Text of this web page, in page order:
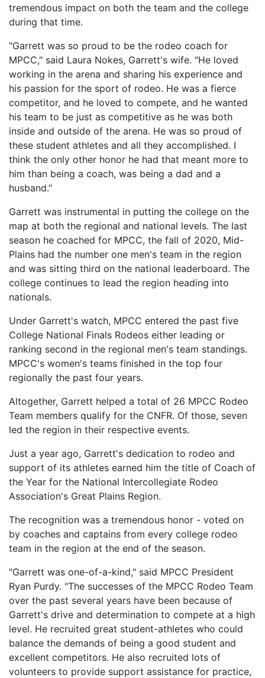
tremendous impact on both the team and the college
during that time.
"Garrett was so proud to be the rodeo coach for
MPCC," said Laura Nokes, Garrett's wife. "He loved
working in the arena and sharing his experience and
his passion for the sport of rodeo. He was a fierce
competitor, and he loved to compete, and he wanted
his team to be just as competitive as he was both
inside and outside of the arena. He was so proud of
these student athletes and all they accomplished. I
think the only other honor he had that meant more to
him than being a coach, was being a dad and a
husband."
Garrett was instrumental in putting the college on the
map at both the regional and national levels. The last
season he coached for MPCC, the fall of 2020, Mid-
Plains had the number one men's team in the region
and was sitting third on the national leaderboard. The
college continues to lead the region heading into
nationals.
Under Garrett's watch, MPCC entered the past five
College National Finals Rodeos either leading or
ranking second in the regional men's team standings.
MPCC's women's teams finished in the top four
regionally the past four years.
Altogether, Garrett helped a total of 26 MPCC Rodeo
Team members qualify for the CNFR. Of those, seven
led the region in their respective events.
Just a year ago, Garrett's dedication to rodeo and
support of its athletes earned him the title of Coach of
the Year for the National Intercollegiate Rodeo
Association's Great Plains Region.
The recognition was a tremendous honor - voted on
by coaches and captains from every college rodeo
team in the region at the end of the season.
"Garrett was one-of-a-kind," said MPCC President
Ryan Purdy. "The successes of the MPCC Rodeo Team
over the past several years have been because of
Garrett's drive and determination to compete at a high
level. He recruited great student-athletes who could
balance the demands of being a good student and
excellent competitors. He also recruited lots of
volunteers to provide support assistance for practice,